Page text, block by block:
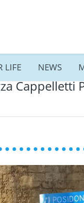
LIFE NEWS
Cappelletti